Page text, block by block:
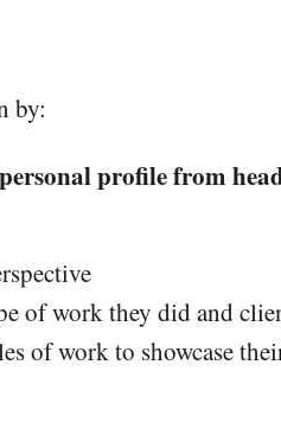
by:
profile from
of work they did and
of work to showcase